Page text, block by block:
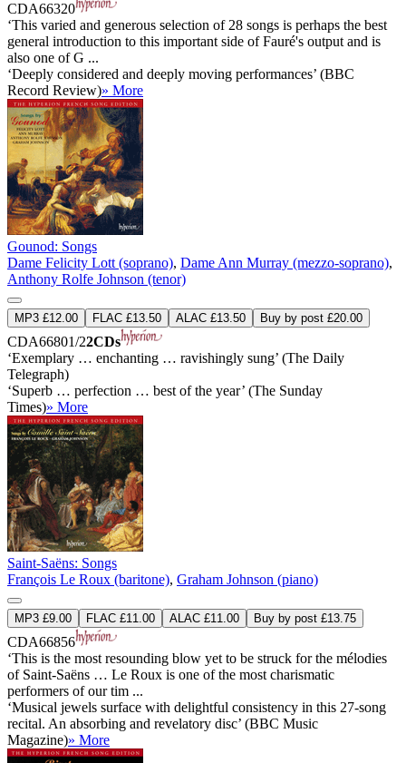
CDA66320
‘This varied and generous selection of 28 songs is perhaps the best
general introduction to this important side of Fauré's output and is
also one of G ...
‘Deeply considered and deeply moving performances’ (BBC
Record Review)» More
Gounod: Songs
Dame Felicity Lott (soprano), Dame Ann Murray (mezzo-soprano),
Anthony Rolfe Johnson (tenor)
MP3 £12.00 FLAC £13.50 ALAC £13.50 Buy by post £20.00
CDA66801/22CDs
‘Exemplary … enchanting … ravishingly sung’ (The Daily
Telegraph)
‘Superb … perfection … best of the year’ (The Sunday
Times)» More
Saint-Saëns: Songs
François Le Roux (baritone), Graham Johnson (piano)
MP3 £9.00 FLAC £11.00 ALAC £11.00 Buy by post £13.75
CDA66856
‘This is the most resounding blow yet to be struck for the mélodies
of Saint-Saëns … Le Roux is one of the most charismatic
performers of our tim ...
‘Musical jewels surface with delightful consistency in this 27-song
recital. An absorbing and revelatory disc’ (BBC Music
Magazine)» More